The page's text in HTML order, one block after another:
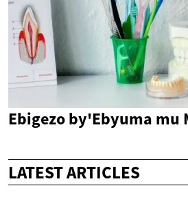
Ebigezo by'Ebyuma mu
LATEST ARTICLES